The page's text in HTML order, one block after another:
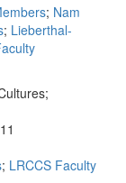
; Nam
; Lieberthal-
; LRCCS Faculty